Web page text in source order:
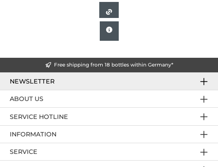
Free shipping from 18 bottles within Germany*
NEWSLETTER
SERVICE HOTLINE
ABOUT US
INFORMATION
SERVICE